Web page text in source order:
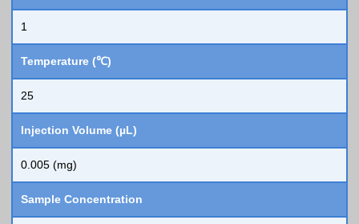
1
Temperature (℃)
25
Injection Volume (µL)
0.005 (mg)
Sample Concentration